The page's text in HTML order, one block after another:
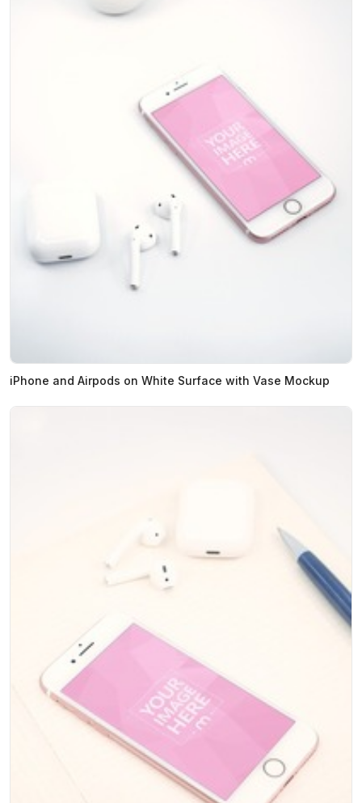
iPhone and Airpods on White Surface with Vase Mockup